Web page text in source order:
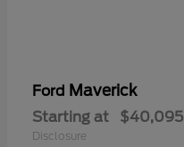
Ford Maverick
Starting at $40,095
Disclosure